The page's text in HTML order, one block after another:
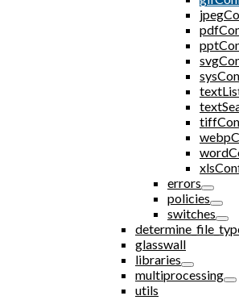
errors
policies
switches
glasswall
libraries
multiprocessing
utils